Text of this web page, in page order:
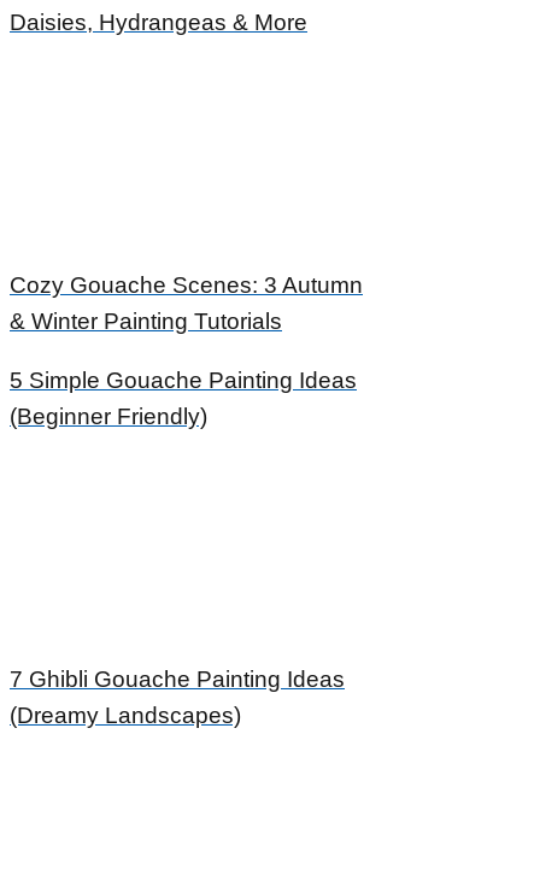
Daisies, Hydrangeas & More
Cozy Gouache Scenes: 3 Autumn
& Winter Painting Tutorials
5 Simple Gouache Painting Ideas
(Beginner Friendly)
7 Ghibli Gouache Painting Ideas
(Dreamy Landscapes)